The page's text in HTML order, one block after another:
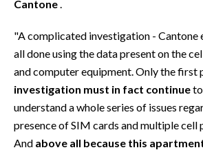
Cantone
"A complicated investigation - Cantone
all done using the data present on the
and computer equipment. Only the first
investigation must in fact continueto
understand a whole series of issues
presence of SIM cards and multiple cell
And above all because this